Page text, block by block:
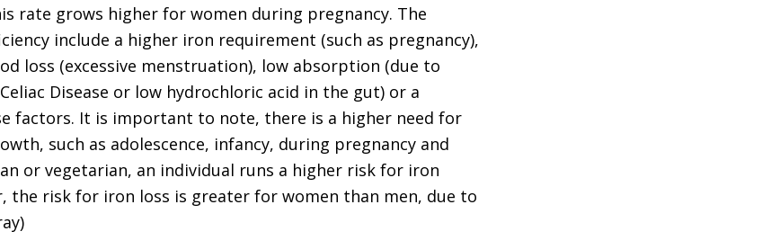
rate grows higher for women during pregnancy. The
include a higher iron requirement (such as pregnancy),
loss (excessive menstruation), low absorption (due to
Disease or low hydrochloric acid in the gut) or a
factors. It is important to note, there is a higher need for
such as adolescence, infancy, during pregnancy and
or vegetarian, an individual runs a higher risk for iron
the risk for iron loss is greater for women than men, due to